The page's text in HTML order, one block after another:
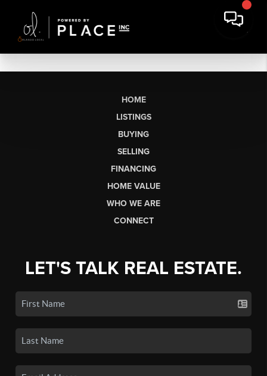
HOME
LISTINGS
BUYING
SELLING
FINANCING
HOME VALUE
WHO WE ARE
CONNECT
LET'S TALK REAL ESTATE.